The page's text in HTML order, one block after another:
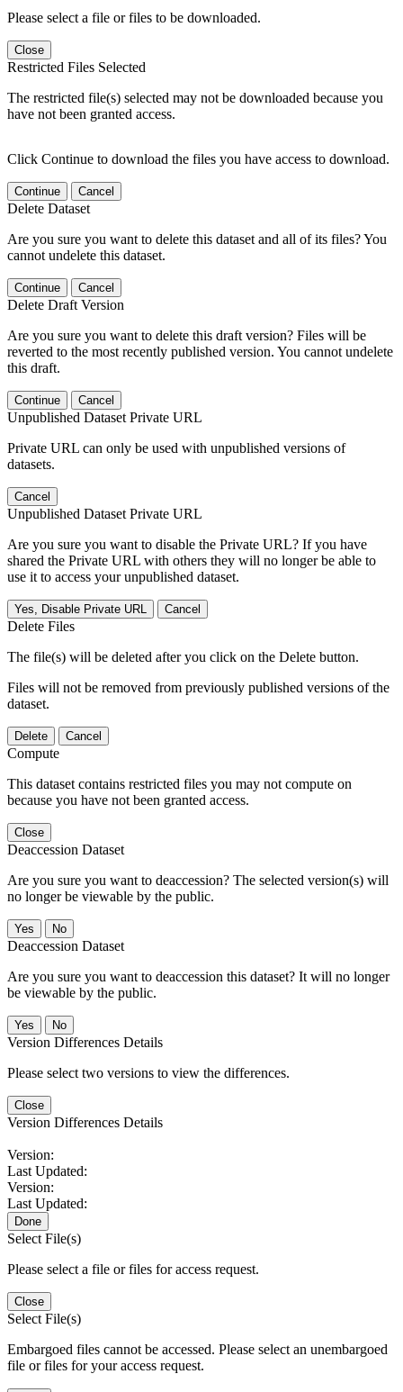
Please select a file or files to be downloaded.
Close
Restricted Files Selected
The restricted file(s) selected may not be downloaded because you
have not been granted access.
Click Continue to download the files you have access to download.
Continue Cancel
Delete Dataset
Are you sure you want to delete this dataset and all of its files? You
cannot undelete this dataset.
Continue Cancel
Delete Draft Version
Are you sure you want to delete this draft version? Files will be
reverted to the most recently published version. You cannot undelete
this draft.
Continue Cancel
Unpublished Dataset Private URL
Private URL can only be used with unpublished versions of
datasets.
Cancel
Unpublished Dataset Private URL
Are you sure you want to disable the Private URL? If you have
shared the Private URL with others they will no longer be able to
use it to access your unpublished dataset.
Yes, Disable Private URL Cancel
Delete Files
The file(s) will be deleted after you click on the Delete button.
Files will not be removed from previously published versions of the
dataset.
Delete Cancel
Compute
This dataset contains restricted files you may not compute on
because you have not been granted access.
Close
Deaccession Dataset
Are you sure you want to deaccession? The selected version(s) will
no longer be viewable by the public.
No
Deaccession Dataset
Are you sure you want to deaccession this dataset? It will no longer
be viewable by the public.
No
Version Differences Details
Please select two versions to view the differences.
Close
Version Differences Details
Version:
Last Updated:
Version:
Last Updated:
Done
Select File(s)
Please select a file or files for access request.
Close
Select File(s)
Embargoed files cannot be accessed. Please select an unembargoed
file or files for your access request.